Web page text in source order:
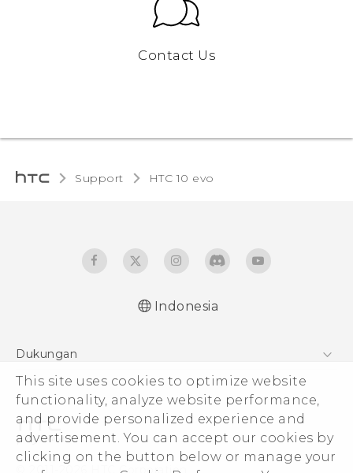
This site uses cookies to optimize website
functionality, analyze website performance,
and provide personalized experience and
advertisement. You can accept our cookies by
clicking on the button below or manage your
Contact Us
Support HTC 10 evo‎
Indonesia
Dukungan
Pusat Dukungan
© 2011-2026 HTC Corporation